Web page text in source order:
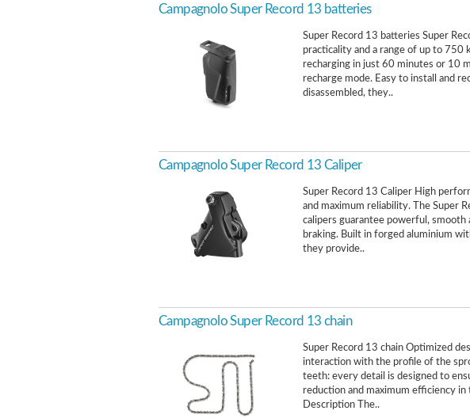
Campagnolo Super Record 13 batteries
Super Record 13 batteries Super
practicality and a range of up to 750
recharging in just 60 minutes or 10
recharge mode. Easy to install and
disassembled, they..
Campagnolo Super Record 13 Caliper
Super Record 13 Caliper High
and maximum reliability. The Super
calipers guarantee powerful, smooth
braking. Built in forged aluminium
they provide..
Campagnolo Super Record 13 chain
Super Record 13 chain Optimized
interaction with the profile of the
teeth: every detail is designed to
reduction and maximum efficiency in
Description The..